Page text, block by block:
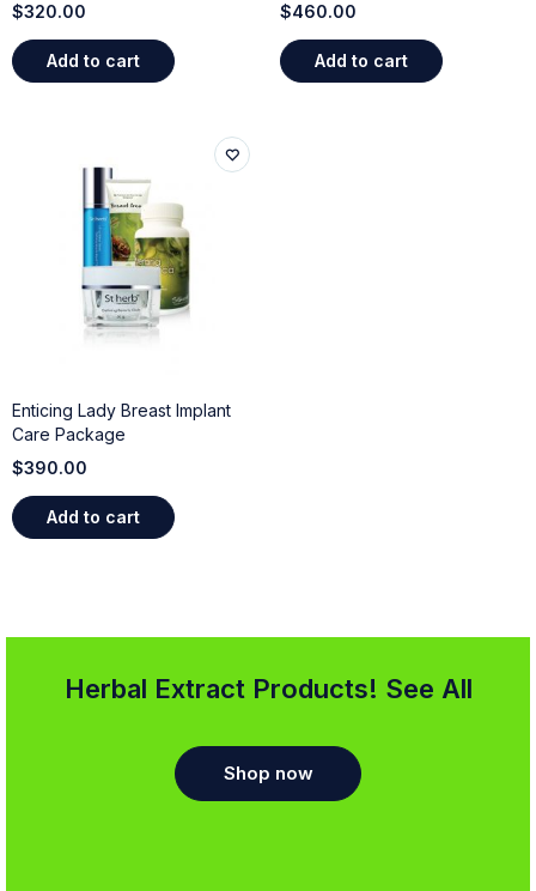
$320.00
Add to cart
$460.00
Add to cart
Enticing Lady Breast Implant
Care Package
$390.00
Add to cart
Herbal Extract Products! See All
Shop now